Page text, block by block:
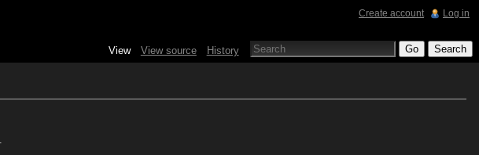
Create account Log in
View View source History